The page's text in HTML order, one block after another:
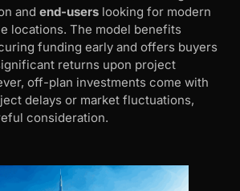
and end-users looking for modern
locations. The model benefits
funding early and offers buyers
returns upon project
off-plan investments come with
delays or market fluctuations,
consideration.